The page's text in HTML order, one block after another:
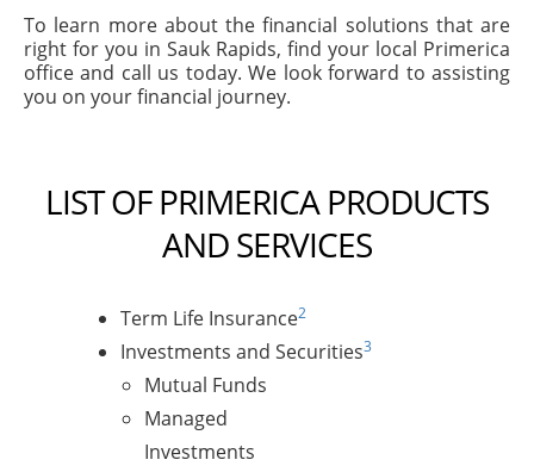
To learn more about the financial solutions that are
right for you in Sauk Rapids, find your local Primerica
office and call us today. We look forward to assisting
you on your financial journey.
LIST OF PRIMERICA PRODUCTS
AND SERVICES
Term Life Insurance2
Investments and Securities3
Mutual Funds
Managed
Investments